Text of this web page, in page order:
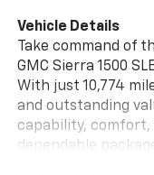
Vehicle Details
Take command of
GMC Sierra 1500
With just 10,774
and outstanding
capability, comfort,
dependable